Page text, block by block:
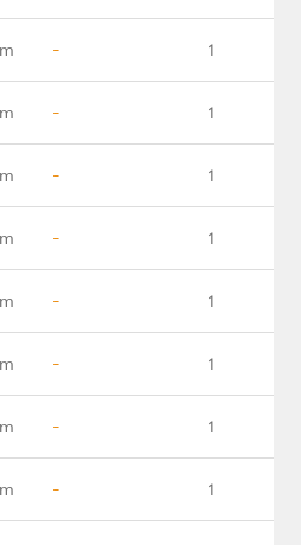
- 1
- 1
- 1
- 1
- 1
- 1
- 1
- 1